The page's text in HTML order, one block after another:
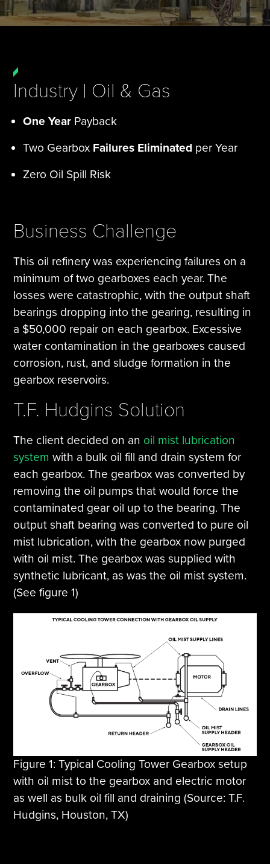
Industry | Oil & Gas
One Year Payback
Two Gearbox Failures Eliminated per Year
Zero Oil Spill Risk
Business Challenge
This oil refinery was experiencing failures on a
minimum of two gearboxes each year. The
losses were catastrophic, with the output shaft
bearings dropping into the gearing, resulting in
a $50,000 repair on each gearbox. Excessive
water contamination in the gearboxes caused
corrosion, rust, and sludge formation in the
gearbox reservoirs.
T.F. Hudgins Solution
The client decided on an oil mist lubrication
system with a bulk oil fill and drain system for
each gearbox. The gearbox was converted by
removing the oil pumps that would force the
contaminated gear oil up to the bearing. The
output shaft bearing was converted to pure oil
mist lubrication, with the gearbox now purged
with oil mist. The gearbox was supplied with
synthetic lubricant, as was the oil mist system.
(See figure 1)
Figure 1: Typical Cooling Tower Gearbox setup
with oil mist to the gearbox and electric motor
as well as bulk oil fill and draining (Source: T.F.
Hudgins, Houston, TX)
Tire Manufacturing
Webinars